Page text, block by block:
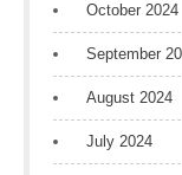
October 2024
September
August 2024
July 2024